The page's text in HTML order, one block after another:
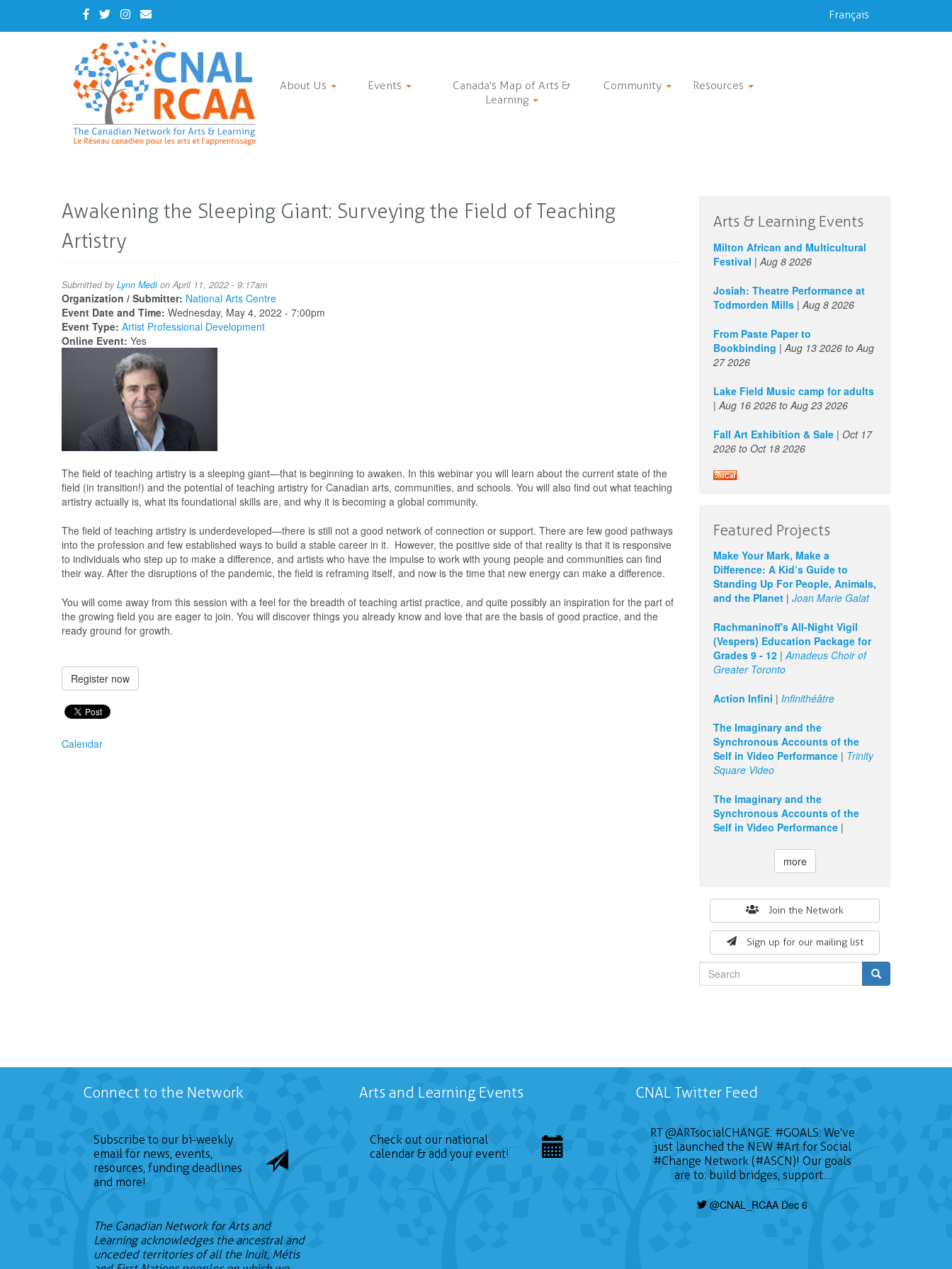
main
Facebook
TwitterInstagram
Contact
Us
Français
About Us Events
Canada's Map of Arts &
Learning
Community Resources
Awakening the Sleeping Giant: Surveying the Field of Teaching
Artistry
Submitted byLynn Medion April 11, 2022 - 9:17am
Organization / Submitter: National Arts Centre
Event Date and Time: Wednesday, May 4, 2022 - 7:00pm
Event Type: Artist Professional Development
Online Event: Yes
The field of teaching artistry is a sleeping giant—that is beginning to awaken. In this webinar you will learn about the current state of the
field (in transition!) and the potential of teaching artistry for Canadian arts, communities, and schools. You will also find out what teaching
artistry actually is, what its foundational skills are, and why it is becoming a global community.
The field of teaching artistry is underdeveloped—there is still not a good network of connection or support. There are few good pathways
into the profession and few established ways to build a stable career in it. However, the positive side of that reality is that it is responsive
to individuals who step up to make a difference, and artists who have the impulse to work with young people and communities can find
their way. After the disruptions of the pandemic, the field is reframing itself, and now is the time that new energy can make a difference.
You will come away from this session with a feel for the breadth of teaching artist practice, and quite possibly an inspiration for the part of
the growing field you are eager to join. You will discover things you already know and love that are the basis of good practice, and the
ready ground for growth.
Register now
Calendar
Arts & Learning Events
Milton African and Multicultural
Festival | Aug 8 2026
Josiah: Theatre Performance at
Todmorden Mills | Aug 8 2026
From Paste Paper to
Bookbinding | Aug 13 2026 to Aug
27 2026
Lake Field Music camp for adults
| Aug 16 2026 to Aug 23 2026
Fall Art Exhibition & Sale | Oct 17
2026 to Oct 18 2026
Featured Projects
Make Your Mark, Make a
Difference: A Kid’s Guide to
Standing Up For People, Animals,
and the Planet | Joan Marie Galat
Rachmaninoff's All-Night Vigil
(Vespers) Education Package for
Grades 9 - 12 |Amadeus Choir of
Greater Toronto
Action Infini | Infinithéâtre
The Imaginary and the
Synchronous Accounts of the
Self in Video Performance | Trinity
Square Video
The Imaginary and the
Synchronous Accounts of the
Self in Video Performance |
more
Join the Network
Sign up for our mailing list
form
Connect to the Network
Subscribe to our bi-weekly
email for news, events,
resources, funding deadlines
and more!
The Canadian Network for Arts and
Learning acknowledges the ancestral and
unceded territories of all the Inuit, Métis
Arts and Learning Events
Check out our national
calendar & add your event!
CNAL Twitter Feed
RT@ARTsocialCHANGE: #GOALS: We've
just launched the NEW #Artfor Social
#Change Network (#ASCN)! Our goals
are to: build bridges, support…
@CNAL_RCAA Dec 6